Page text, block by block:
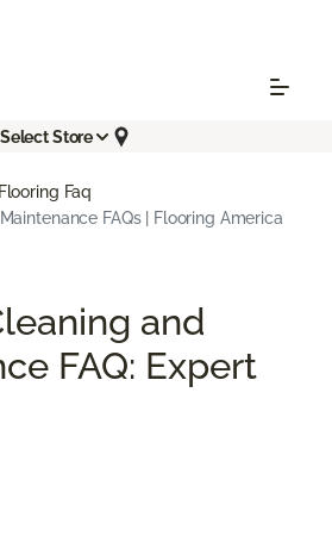
Select Store
Flooring Faq
FAQs | Flooring America
and
FAQ: Expert